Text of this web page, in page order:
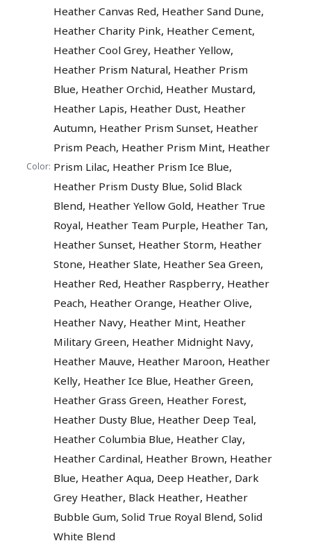
Color:
Heather Canvas Red, Heather Sand Dune,
Heather Charity Pink, Heather Cement,
Heather Cool Grey, Heather Yellow,
Heather Prism Natural, Heather Prism
Blue, Heather Orchid, Heather Mustard,
Heather Lapis, Heather Dust, Heather
Autumn, Heather Prism Sunset, Heather
Prism Peach, Heather Prism Mint, Heather
Prism Lilac, Heather Prism Ice Blue,
Heather Prism Dusty Blue,Solid Black
Blend, Heather Yellow Gold, Heather True
Royal, Heather Team Purple, Heather Tan,
Heather Sunset, Heather Storm, Heather
Stone, Heather Slate, Heather Sea Green,
Heather Red, Heather Raspberry, Heather
Peach, Heather Orange, Heather Olive,
Heather Navy, Heather Mint, Heather
Military Green, Heather Midnight Navy,
Heather Mauve, Heather Maroon, Heather
Kelly, Heather Ice Blue, Heather Green,
Heather Grass Green, Heather Forest,
Heather Dusty Blue, Heather Deep Teal,
Heather Columbia Blue, Heather Clay,
Heather Cardinal, Heather Brown, Heather
Blue, Heather Aqua, Deep Heather, Dark
Grey Heather, Black Heather, Heather
Bubble Gum,Solid True Royal Blend,Solid
White Blend